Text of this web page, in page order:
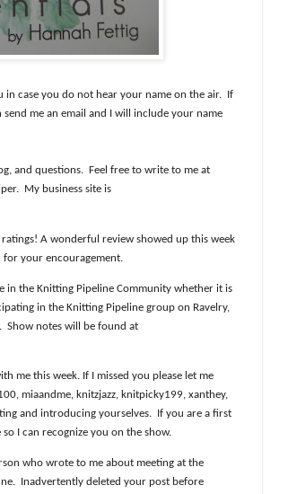
in case you do not hear your name on the air.
If
me an email and I will include your name
and questions.
Feel free to write to me at
My business site is
A wonderful review showed up this week
for your encouragement.
in the Knitting Pipeline Community whether it is
in the Knitting Pipeline group on Ravelry,
Show notes will be found at
me this week. If I missed you please let me
miaandme, knitzjazz, knitpicky199, xanthey,
and introducing yourselves.
If you are a first
I can recognize you on the show.
who wrote to me about meeting at the
Inadvertently deleted your post before